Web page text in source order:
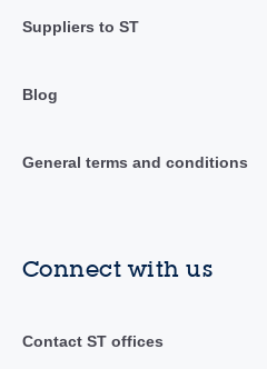
Suppliers to ST
Blog
General terms and conditions
Connect with us
Contact ST offices